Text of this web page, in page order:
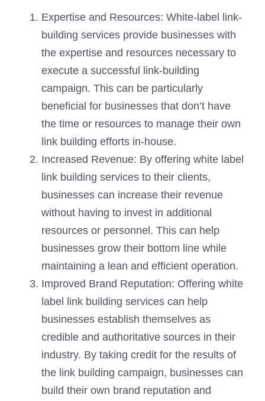
Expertise and Resources: White-label link-
building services provide businesses with
the expertise and resources necessary to
execute a successful link-building
campaign. This can be particularly
beneficial for businesses that don’t have
the time or resources to manage their own
link building efforts in-house.
Increased Revenue: By offering white label
link building services to their clients,
businesses can increase their revenue
without having to invest in additional
resources or personnel. This can help
businesses grow their bottom line while
maintaining a lean and efficient operation.
Improved Brand Reputation: Offering white
label link building services can help
businesses establish themselves as
credible and authoritative sources in their
industry. By taking credit for the results of
the link building campaign, businesses can
build their own brand reputation and